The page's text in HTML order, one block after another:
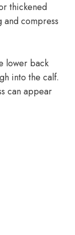
thickened
and compress
lower back
into the calf.
can appear